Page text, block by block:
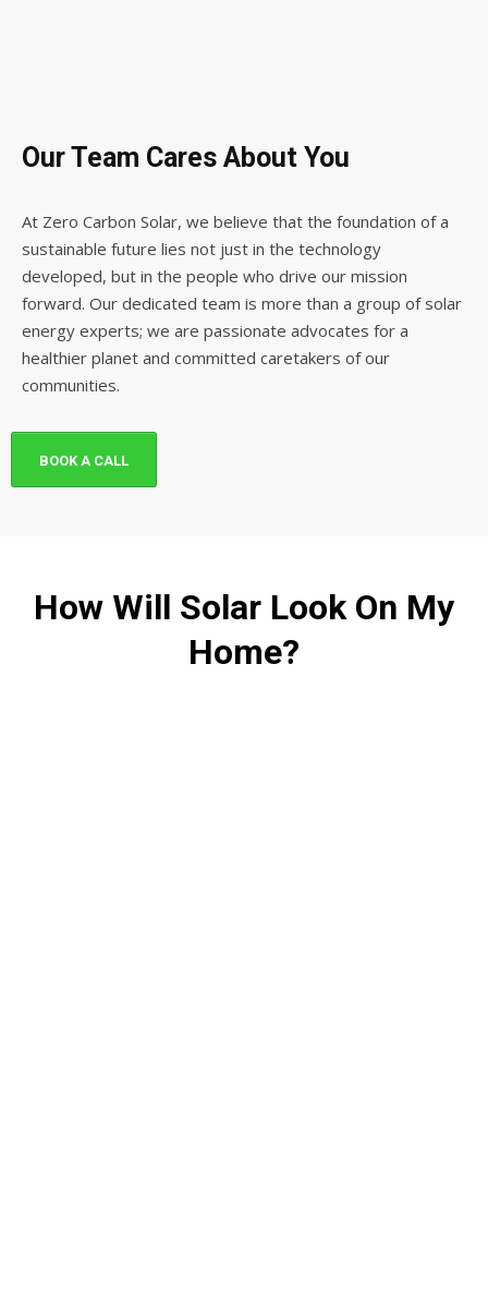
Our Team Cares About You
At Zero Carbon Solar, we believe that the foundation of a
sustainable future lies not just in the technology
developed, but in the people who drive our mission
forward. Our dedicated team is more than a group of solar
energy experts; we are passionate advocates for a
healthier planet and committed caretakers of our
communities.
BOOK A CALL
How Will Solar Look On My
Home?